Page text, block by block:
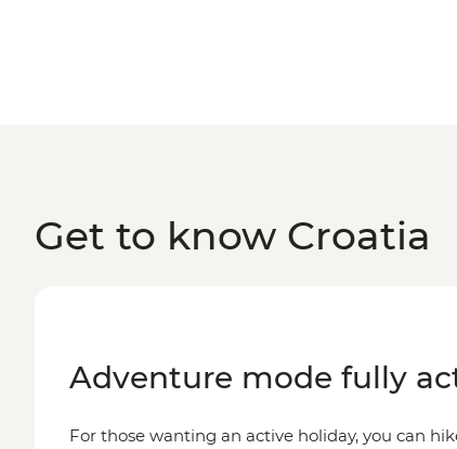
Get to know Croatia
Adventure mode fully
For those wanting an active holiday, you can